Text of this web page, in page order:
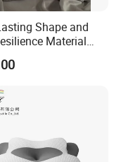
Shape and
Material
Pillow Memory Foam
in China
Skin Care Light-